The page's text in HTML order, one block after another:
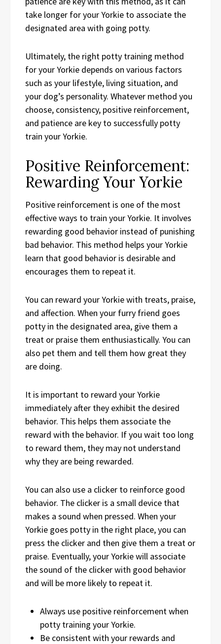
take longer for your Yorkie to associate the
designated area with going potty.
Ultimately, the right potty training method
for your Yorkie depends on various factors
such as your lifestyle, living situation, and
your dog’s personality. Whatever method you
choose, consistency, positive reinforcement,
and patience are key to successfully potty
train your Yorkie.
Positive Reinforcement:
Rewarding Your Yorkie
Positive reinforcement is one of the most
effective ways to train your Yorkie. It involves
rewarding good behavior instead of punishing
bad behavior. This method helps your Yorkie
learn that good behavior is desirable and
encourages them to repeat it.
You can reward your Yorkie with treats, praise,
and affection. When your furry friend goes
potty in the designated area, give them a
treat or praise them enthusiastically. You can
also pet them and tell them how great they
are doing.
It is important to reward your Yorkie
immediately after they exhibit the desired
behavior. This helps them associate the
reward with the behavior. If you wait too long
to reward them, they may not understand
why they are being rewarded.
You can also use a clicker to reinforce good
behavior. The clicker is a small device that
makes a sound when pressed. When your
Yorkie goes potty in the right place, you can
press the clicker and then give them a treat or
praise. Eventually, your Yorkie will associate
the sound of the clicker with good behavior
and will be more likely to repeat it.
Always use positive reinforcement when
potty training your Yorkie.
Be consistent with your rewards and